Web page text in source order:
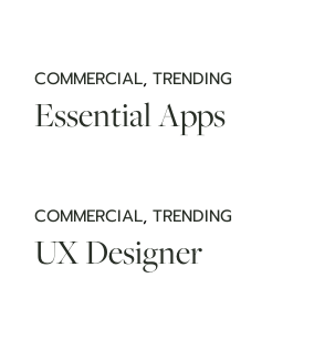
COMMERCIAL TRENDING
Essential Apps
COMMERCIAL TRENDING
UX Designer